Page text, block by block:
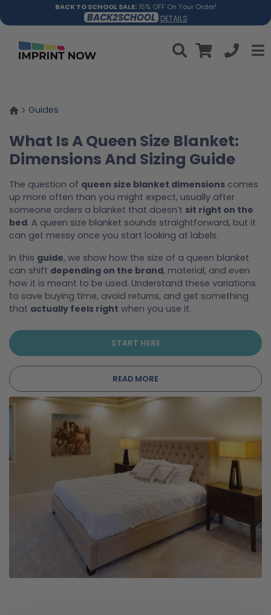
BACK TO SCHOOL SALE:15% OFF On Your Order!
BACK2SCHOOL DETAILS
Guides
What Is A Queen Size Blanket:
Dimensions And Sizing Guide
The question of queen size blanket dimensions comes
up more often than you might expect, usually after
someone orders a blanket that doesn’t sit right on the
bed. A queen size blanket sounds straightforward, but it
can get messy once you start looking at labels.
In this guide, we show how the size of a queen blanket
can shift depending on the brand, material, and even
how it is meant to be used. Understand these variations
to save buying time, avoid returns, and get something
that actually feels right when you use it.
START HERE
READ MORE